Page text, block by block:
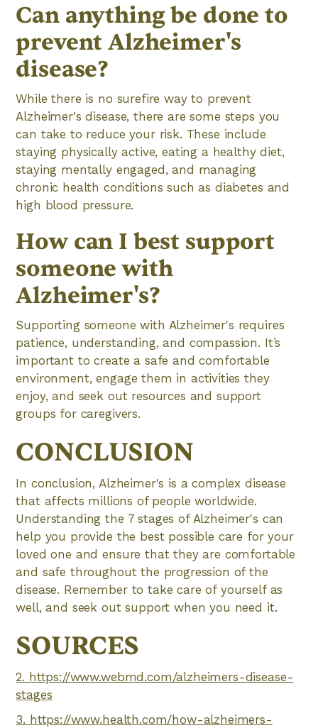
Can anything be done to
prevent Alzheimer's
disease?
While there is no surefire way to prevent
Alzheimer's disease, there are some steps you
can take to reduce your risk. These include
staying physically active, eating a healthy diet,
staying mentally engaged, and managing
chronic health conditions such as diabetes and
high blood pressure.
How can I best support
someone with
Alzheimer's?
Supporting someone with Alzheimer's requires
patience, understanding, and compassion. It’s
important to create a safe and comfortable
environment, engage them in activities they
enjoy, and seek out resources and support
groups for caregivers.
CONCLUSION
In conclusion, Alzheimer's is a complex disease
that affects millions of people worldwide.
Understanding the 7 stages of Alzheimer's can
help you provide the best possible care for your
loved one and ensure that they are comfortable
and safe throughout the progression of the
disease. Remember to take care of yourself as
well, and seek out support when you need it.
SOURCES
2. https://www.webmd.com/alzheimers-disease-
stages
3. https://www.health.com/how-alzheimers-